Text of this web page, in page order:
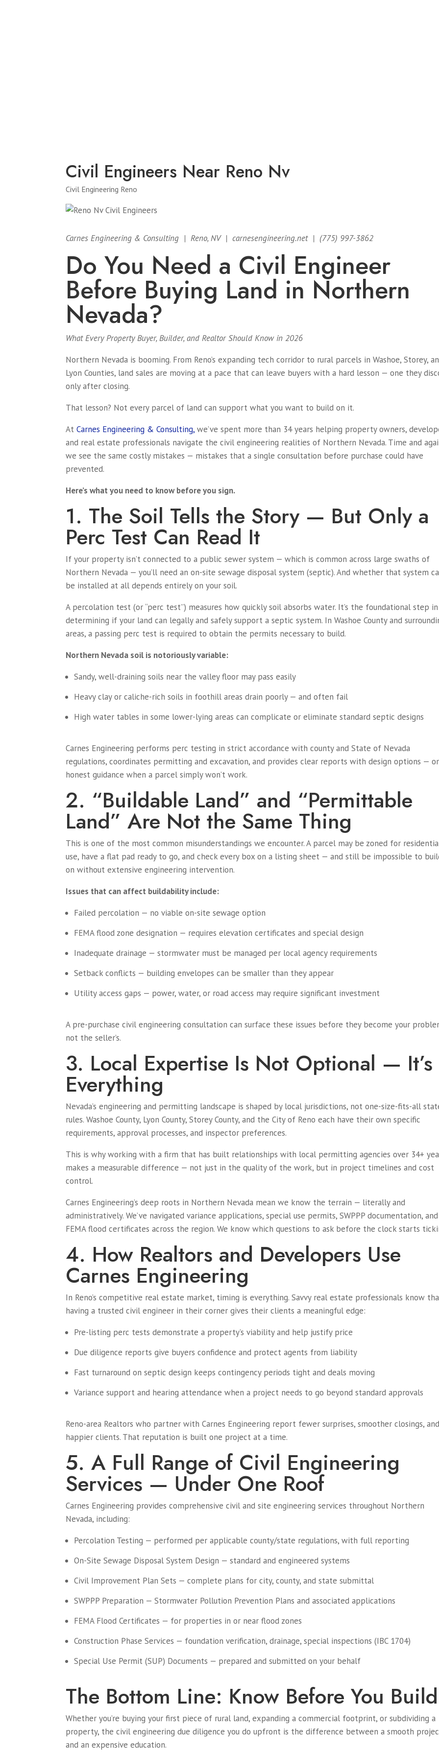
Civil Engineers Near Reno Nv
Civil Engineering Reno
Carnes Engineering & Consulting | Reno, NV | carnesengineering.net | (775) 997-3862
Do You Need a Civil Engineer
Before Buying Land in Northern
Nevada?
What Every Property Buyer, Builder, and Realtor Should Know in 2026
Northern Nevada is booming. From Reno’s expanding tech corridor to rural parcels in Washoe, Storey,
Lyon Counties, land sales are moving at a pace that can leave buyers with a hard lesson — one they
only after closing.
That lesson? Not every parcel of land can support what you want to build on it.
AtCarnes Engineering & Consulting, we’ve spent more than 34 years helping property owners,
and real estate professionals navigate the civil engineering realities of Northern Nevada. Time and
we see the same costly mistakes — mistakes that a single consultation before purchase could have
prevented.
Here’s what you need to know before you sign.
1. The Soil Tells the Story — But Only a
Perc Test Can Read It
If your property isn’t connected to a public sewer system — which is common across large swaths of
Northern Nevada — you’ll need an on-site sewage disposal system (septic). And whether that system
be installed at all depends entirely on your soil.
A percolation test (or “perc test”) measures how quickly soil absorbs water. It’s the foundational step in
determining if your land can legally and safely support a septic system. In Washoe County and
areas, a passing perc test is required to obtain the permits necessary to build.
Northern Nevada soil is notoriously variable:
Sandy, well-draining soils near the valley floor may pass easily
Heavy clay or caliche-rich soils in foothill areas drain poorly — and often fail
High water tables in some lower-lying areas can complicate or eliminate standard septic designs
Carnes Engineering performs perc testing in strict accordance with county and State of Nevada
regulations, coordinates permitting and excavation, and provides clear reports with design options — or
honest guidance when a parcel simply won’t work.
2. “Buildable Land” and “Permittable
Land” Are Not the Same Thing
This is one of the most common misunderstandings we encounter. A parcel may be zoned for
use, have a flat pad ready to go, and check every box on a listing sheet — and still be impossible to
on without extensive engineering intervention.
Issues that can affect buildability include:
Failed percolation — no viable on-site sewage option
FEMA flood zone designation — requires elevation certificates and special design
Inadequate drainage — stormwater must be managed per local agency requirements
Setback conflicts — building envelopes can be smaller than they appear
Utility access gaps — power, water, or road access may require significant investment
A pre-purchase civil engineering consultation can surface these issues before they become your
not the seller’s.
3. Local Expertise Is Not Optional — It’s
Everything
Nevada’s engineering and permitting landscape is shaped by local jurisdictions, not one-size-fits-all
rules. Washoe County, Lyon County, Storey County, and the City of Reno each have their own specific
requirements, approval processes, and inspector preferences.
This is why working with a firm that has built relationships with local permitting agencies over 34+
makes a measurable difference — not just in the quality of the work, but in project timelines and cost
control.
Carnes Engineering’s deep roots in Northern Nevada mean we know the terrain — literally and
administratively. We’ve navigated variance applications, special use permits, SWPPP documentation, and
FEMA flood certificates across the region. We know which questions to ask before the clock starts
4. How Realtors and Developers Use
Carnes Engineering
In Reno’s competitive real estate market, timing is everything. Savvy real estate professionals know
having a trusted civil engineer in their corner gives their clients a meaningful edge:
Pre-listing perc tests demonstrate a property’s viability and help justify price
Due diligence reports give buyers confidence and protect agents from liability
Fast turnaround on septic design keeps contingency periods tight and deals moving
Variance support and hearing attendance when a project needs to go beyond standard approvals
Reno-area Realtors who partner with Carnes Engineering report fewer surprises, smoother closings,
happier clients. That reputation is built one project at a time.
5. A Full Range of Civil Engineering
Services — Under One Roof
Carnes Engineering provides comprehensive civil and site engineering services throughout Northern
Nevada, including:
Percolation Testing — performed per applicable county/state regulations, with full reporting
On-Site Sewage Disposal System Design — standard and engineered systems
Civil Improvement Plan Sets — complete plans for city, county, and state submittal
SWPPP Preparation — Stormwater Pollution Prevention Plans and associated applications
FEMA Flood Certificates — for properties in or near flood zones
Construction Phase Services — foundation verification, drainage, special inspections (IBC 1704)
Special Use Permit (SUP) Documents — prepared and submitted on your behalf
The Bottom Line: Know Before You Build
Whether you’re buying your first piece of rural land, expanding a commercial footprint, or subdividing a
property, the civil engineering due diligence you do upfront is the difference between a smooth
and an expensive education.